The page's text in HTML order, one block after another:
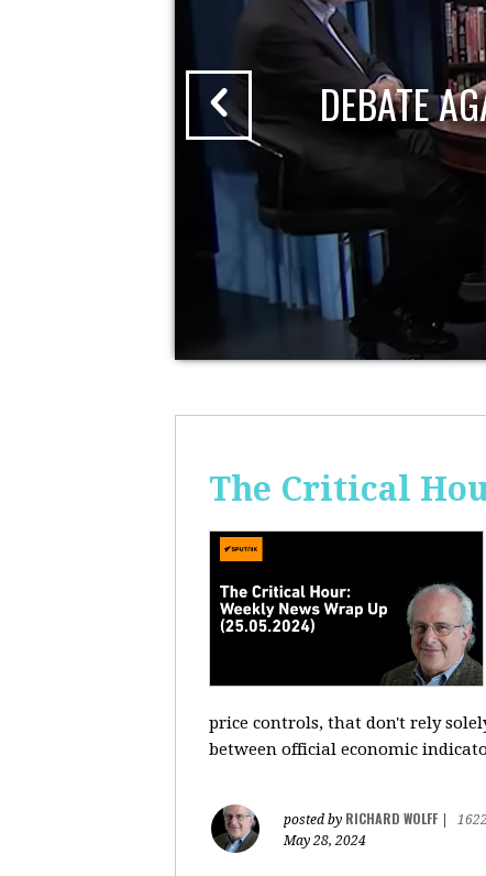
DEBATE
The Critical
price controls, that don't rely
between official economic
posted by RICHARD WOLFF
May 28, 2024